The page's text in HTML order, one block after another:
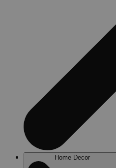
Home Decor